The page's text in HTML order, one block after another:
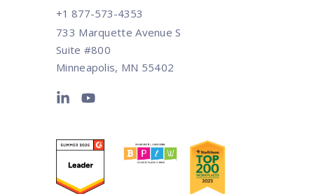
+1 877-573-4353
733 Marquette Avenue S
Suite #800
Minneapolis, MN 55402